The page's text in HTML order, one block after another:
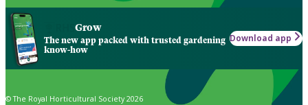
Grow
The new app packed with trusted gardening
know-how
Download app
© The Royal Horticultural Society 2026